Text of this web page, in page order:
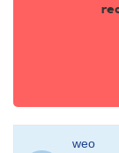
weo